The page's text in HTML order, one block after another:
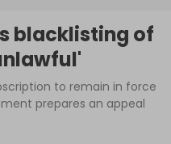
blacklisting of
to remain in force
prepares an appeal